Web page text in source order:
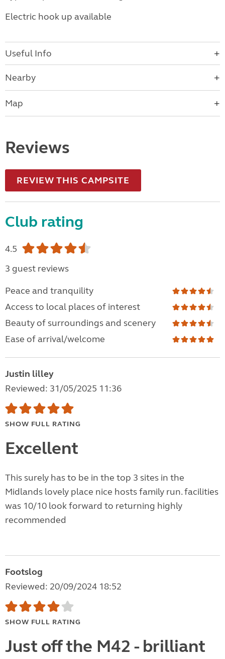
Electric hook up available
Useful Info
Nearby
Map
Reviews
REVIEW THIS CAMPSITE
Club rating
4.5
3 guest reviews
Peace and tranquility
Access to local places of interest
Beauty of surroundings and scenery
Ease of arrival/welcome
Justin lilley
Reviewed: 31/05/2025 11:36
SHOW FULL RATING
Excellent
This surely has to be in the top 3 sites in the
Midlands lovely place nice hosts family run. facilities
was 10/10 look forward to returning highly
recommended
Footslog
Reviewed: 20/09/2024 18:52
SHOW FULL RATING
Just off the M42 - brilliant